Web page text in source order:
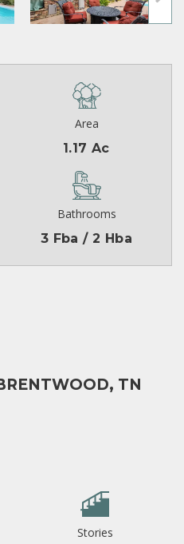
Area
1.17 Ac
Bathrooms
3 Fba / 2 Hba
TN
Stories